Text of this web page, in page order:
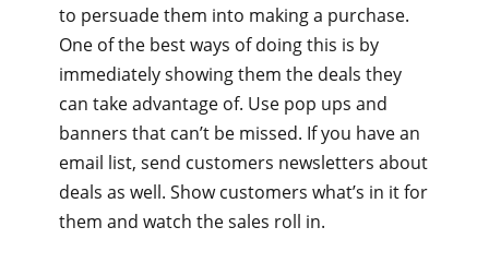
to persuade them into making a purchase.
One of the best ways of doing this is by
immediately showing them the deals they
can take advantage of. Use pop ups and
banners that can’t be missed. If you have an
email list, send customers newsletters about
deals as well. Show customers what’s in it for
them and watch the sales roll in.